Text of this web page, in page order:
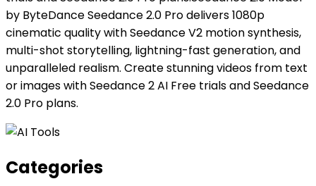
by ByteDance Seedance 2.0 Pro delivers 1080p
cinematic quality with Seedance V2 motion synthesis,
multi-shot storytelling, lightning-fast generation, and
unparalleled realism. Create stunning videos from text
or images with Seedance 2 AI Free trials and Seedance
2.0 Pro plans.
Categories